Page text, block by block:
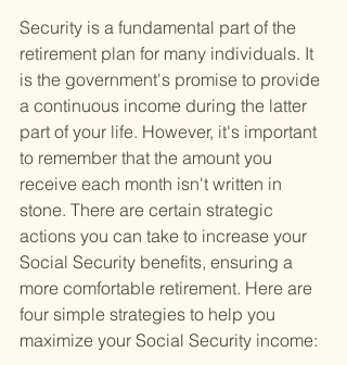
Security is a fundamental part of the
retirement plan for many individuals. It
is the government's promise to provide
a continuous income during the latter
part of your life. However, it's important
to remember that the amount you
receive each month isn't written in
stone. There are certain strategic
actions you can take to increase your
Social Security benefits, ensuring a
more comfortable retirement. Here are
four simple strategies to help you
maximize your Social Security income: